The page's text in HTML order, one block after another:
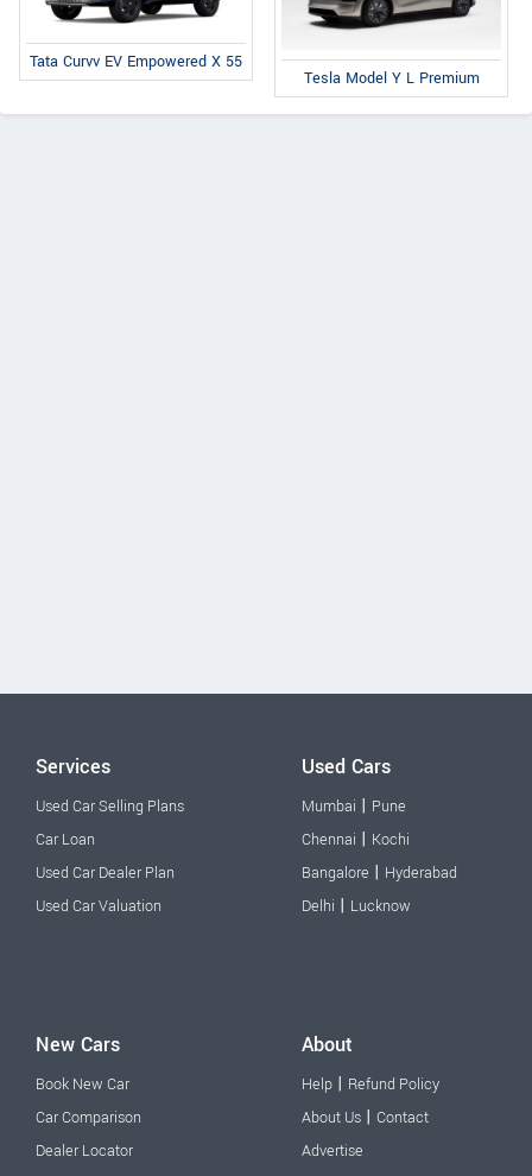
Tata Curvv EV Empowered X 55
Tesla Model Y L Premium
Services
Used Car Selling Plans
Car Loan
Used Car Dealer Plan
Used Car Valuation
Used Cars
Mumbai | Pune
Chennai | Kochi
Bangalore | Hyderabad
Delhi | Lucknow
New Cars
Book New Car
Car Comparison
Dealer Locator
About
Help | Refund Policy
About Us | Contact
Advertise